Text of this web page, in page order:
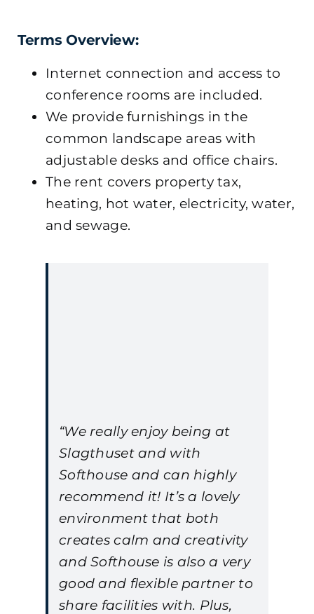
Terms Overview:
Internet connection and access to
conference rooms are included.
We provide furnishings in the
common landscape areas with
adjustable desks and office chairs.
The rent covers property tax,
heating, hot water, electricity, water,
and sewage.
“We really enjoy being at
Slagthuset and with
Softhouse and can highly
recommend it! It’s a lovely
environment that both
creates calm and creativity
and Softhouse is also a very
good and flexible partner to
share facilities with. Plus,